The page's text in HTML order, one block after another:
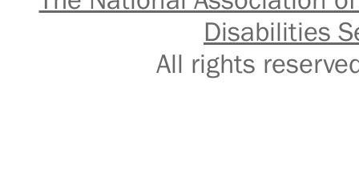
Disabilities
All rights